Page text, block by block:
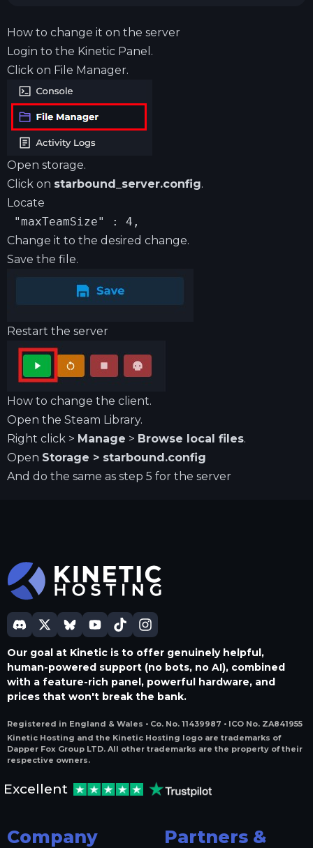
How to change it on the server
Login to the Kinetic Panel .
Click on File Manager.
Open storage.
Click on starbound_server.config.
Locate
"maxTeamSize" : 4,
Change it to the desired change.
Save the file.
Restart the server
How to change the client.
Open the Steam Library.
Right click > Manage > Browse local files.
Open Storage > starbound.config
And do the same as step 5 for the server
Our goal at Kinetic is to offer genuinely helpful,
human-powered support (no bots, no AI), combined
with a feature-rich panel, powerful hardware, and
prices that won't break the bank.
Registered in England & Wales • Co. No. 11439987 • ICO No. ZA841955
Kinetic Hosting and the Kinetic Hosting logo are trademarks of
Dapper Fox Group LTD. All other trademarks are the property of their
respective owners.
Excellent
Company
Partners &